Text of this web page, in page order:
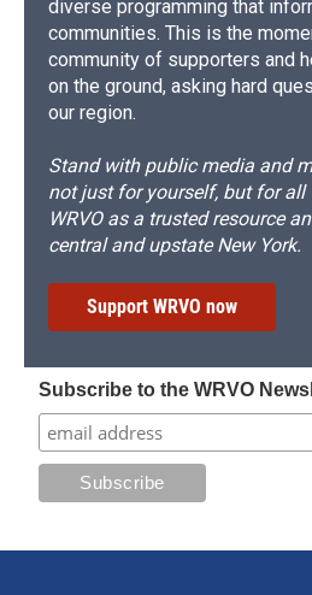
diverse programming that
communities. This is the
community of supporters and
on the ground, asking hard
our region.
Stand with public media and
not just for yourself, but for all
WRVO as a trusted resource
central and upstate New York.
Support WRVO now
Subscribe to the WRVO